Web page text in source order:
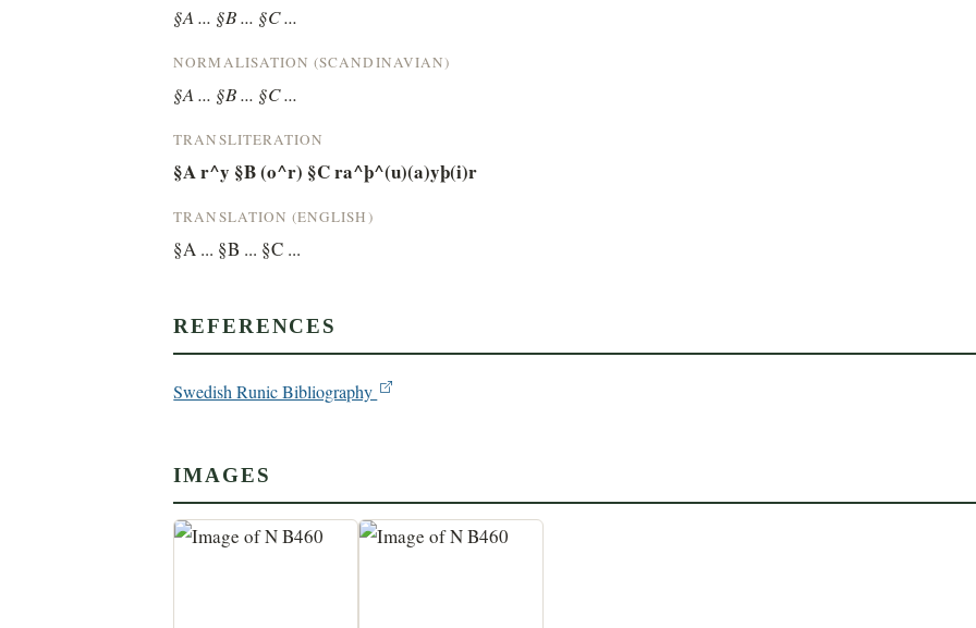
§A ... §B ... §C ...
NORMALISATION (SCANDINAVIAN)
§A ... §B ... §C ...
TRANSLITERATION
§A r^y §B (o^r) §C ra^þ^(u)(a)yþ(i)r
TRANSLATION (ENGLISH)
§A ... §B ... §C ...
REFERENCES
Swedish Runic Bibliography
IMAGES